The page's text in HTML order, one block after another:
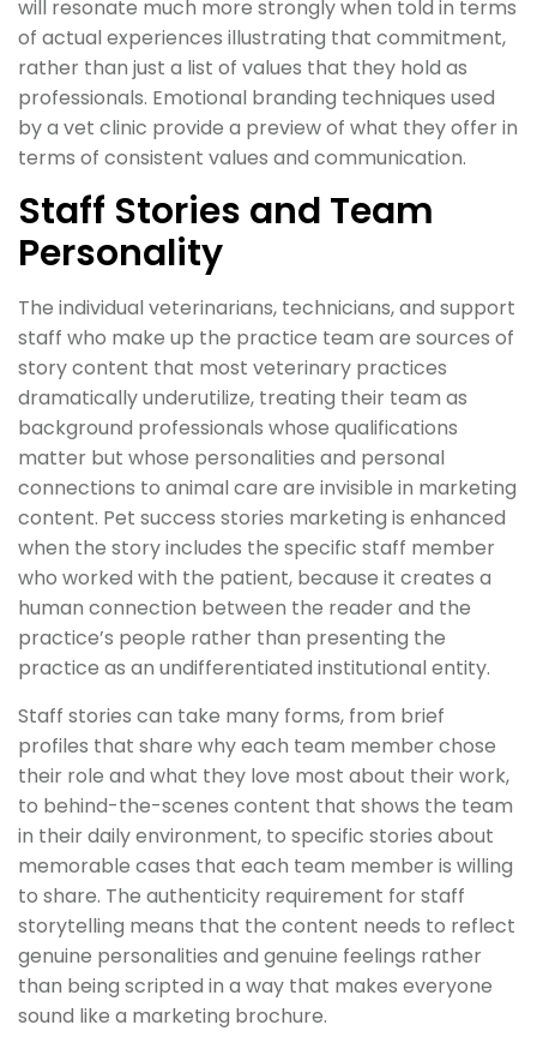
will resonate much more strongly when told in terms
of actual experiences illustrating that commitment,
rather than just a list of values that they hold as
professionals. Emotional branding techniques used
by a vet clinic provide a preview of what they offer in
terms of consistent values and communication.
Staff Stories and Team
Personality
The individual veterinarians, technicians, and support
staff who make up the practice team are sources of
story content that most veterinary practices
dramatically underutilize, treating their team as
background professionals whose qualifications
matter but whose personalities and personal
connections to animal care are invisible in marketing
content. Pet success stories marketing is enhanced
when the story includes the specific staff member
who worked with the patient, because it creates a
human connection between the reader and the
practice’s people rather than presenting the
practice as an undifferentiated institutional entity.
Staff stories can take many forms, from brief
profiles that share why each team member chose
their role and what they love most about their work,
to behind-the-scenes content that shows the team
in their daily environment, to specific stories about
memorable cases that each team member is willing
to share. The authenticity requirement for staff
storytelling means that the content needs to reflect
genuine personalities and genuine feelings rather
than being scripted in a way that makes everyone
sound like a marketing brochure.